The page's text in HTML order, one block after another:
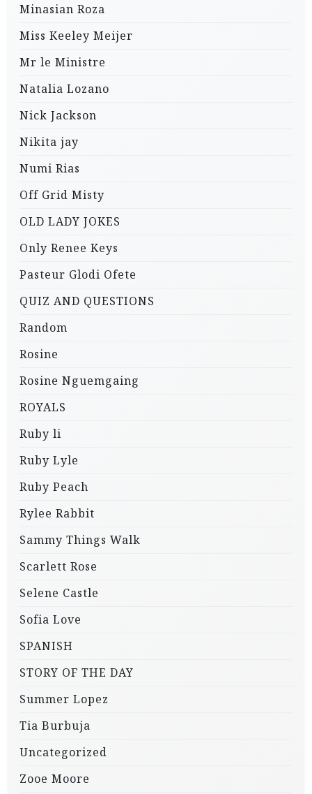
Minasian Roza
Miss Keeley Meijer
Mr le Ministre
Natalia Lozano
Nick Jackson
Nikita jay
Numi Rias
Off Grid Misty
OLD LADY JOKES
Only Renee Keys
Pasteur Glodi Ofete
QUIZ AND QUESTIONS
Random
Rosine
Rosine Nguemgaing
ROYALS
Ruby li
Ruby Lyle
Ruby Peach
Rylee Rabbit
Sammy Things Walk
Scarlett Rose
Selene Castle
Sofia Love
SPANISH
STORY OF THE DAY
Summer Lopez
Tia Burbuja
Uncategorized
Zooe Moore